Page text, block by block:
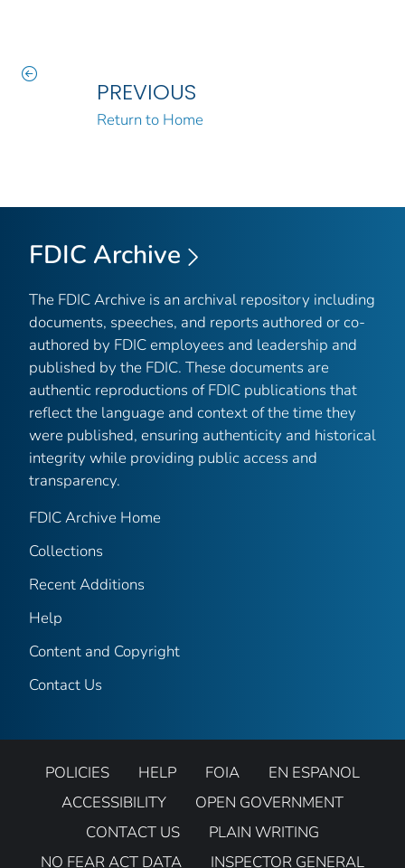
PREVIOUS
Return to Home
FDIC Archive
The FDIC Archive is an archival repository including
documents, speeches, and reports authored or co-
authored by FDIC employees and leadership and
published by the FDIC. These documents are
authentic reproductions of FDIC publications that
reflect the language and context of the time they
were published, ensuring authenticity and historical
integrity while providing public access and
transparency.
FDIC Archive Home
Collections
Recent Additions
Help
Content and Copyright
Contact Us
POLICIES HELP FOIA
EN ESPANOL
ACCESSIBILITY
OPEN GOVERNMENT
CONTACT US
PLAIN WRITING
NO FEAR ACT DATA
INSPECTOR GENERAL